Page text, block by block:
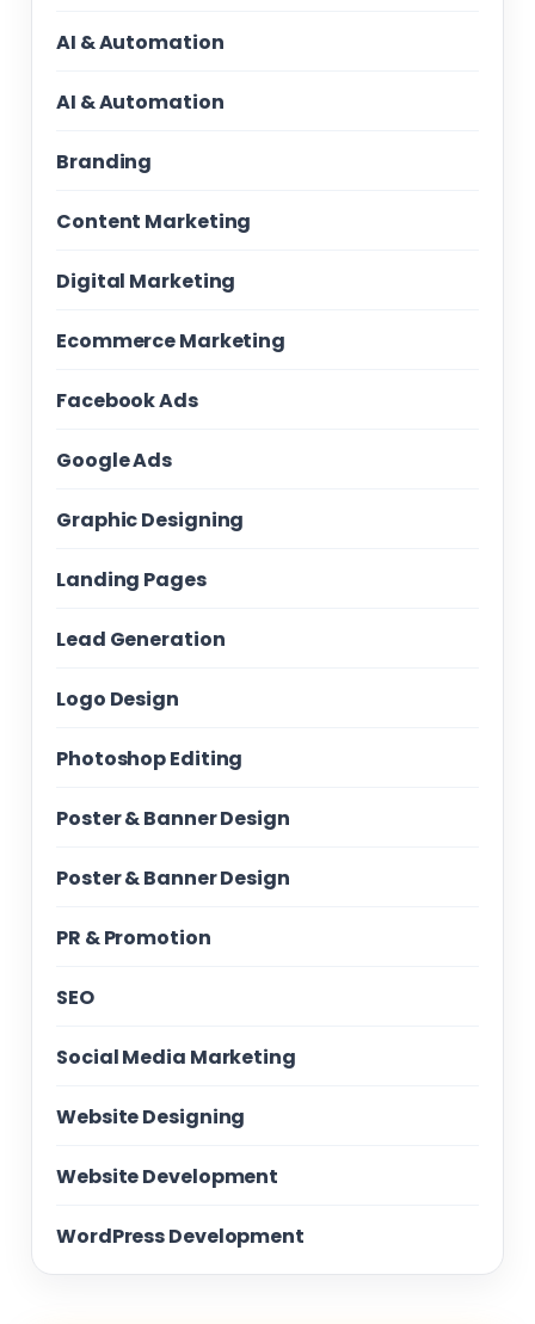
AI & Automation
AI & Automation
Branding
Content Marketing
Digital Marketing
Ecommerce Marketing
Facebook Ads
Google Ads
Graphic Designing
Landing Pages
Lead Generation
Logo Design
Photoshop Editing
Poster & Banner Design
Poster & Banner Design
PR & Promotion
SEO
Social Media Marketing
Website Designing
Website Development
WordPress Development